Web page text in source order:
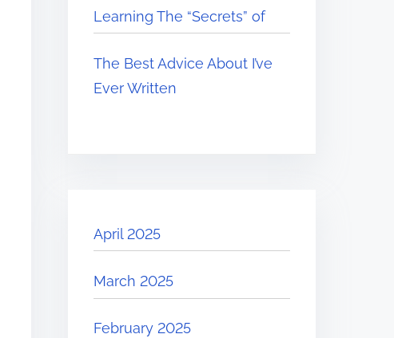
Learning The “Secrets” of
The Best Advice About I’ve
Ever Written
April 2025
March 2025
February 2025